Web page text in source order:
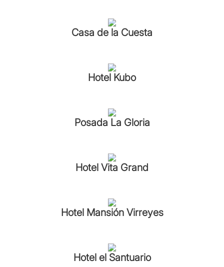
Casa de la Cuesta
Hotel Kubo
Posada La Gloria
Hotel Vita Grand
Hotel Mansión Virreyes
Hotel el Santuario